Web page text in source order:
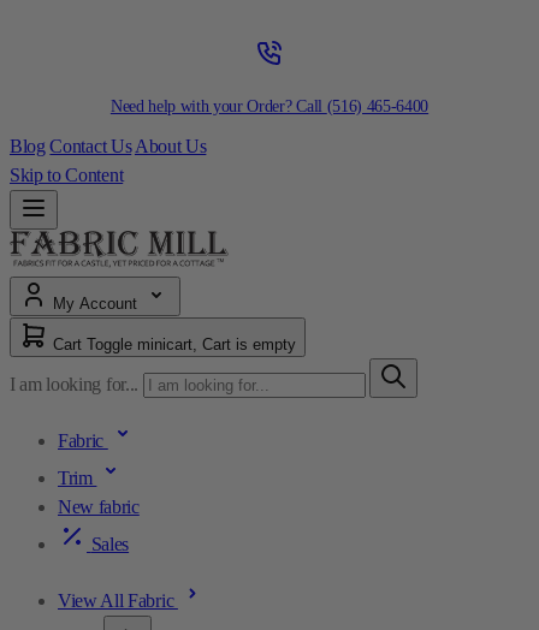
Need help with your Order? Call (516) 465-6400
Blog Contact Us About Us
Skip to Content
My Account
Cart Toggle minicart, Cart is empty
I am looking for...
Fabric
Trim
New fabric
Sales
View All Fabric